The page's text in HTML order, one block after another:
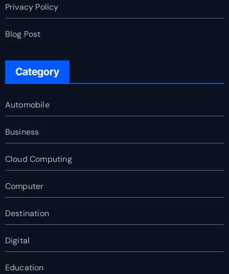
Privacy Policy
Blog Post
Category
Automobile
Business
Cloud Computing
Computer
Destination
Digital
Education